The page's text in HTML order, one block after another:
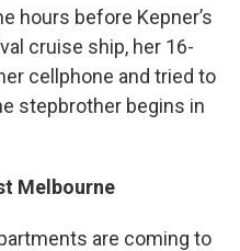
hours before Kepner’s
cruise ship, her 16-
cellphone and tried to
stepbrother begins in
Melbourne
are coming to